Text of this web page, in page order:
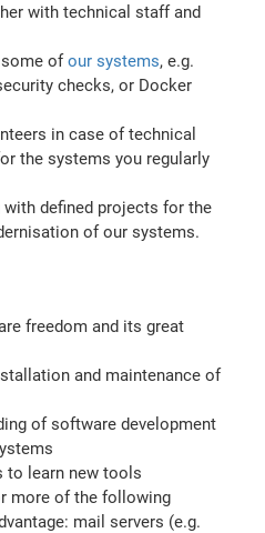
with technical staff and
some ofour systems, e.g.
checks, or Docker
in case of technical
the systems you regularly
with defined projects for the
of our systems.
freedom and its great
and maintenance of
of software development
to learn new tools
more of the following
mail servers (e.g.